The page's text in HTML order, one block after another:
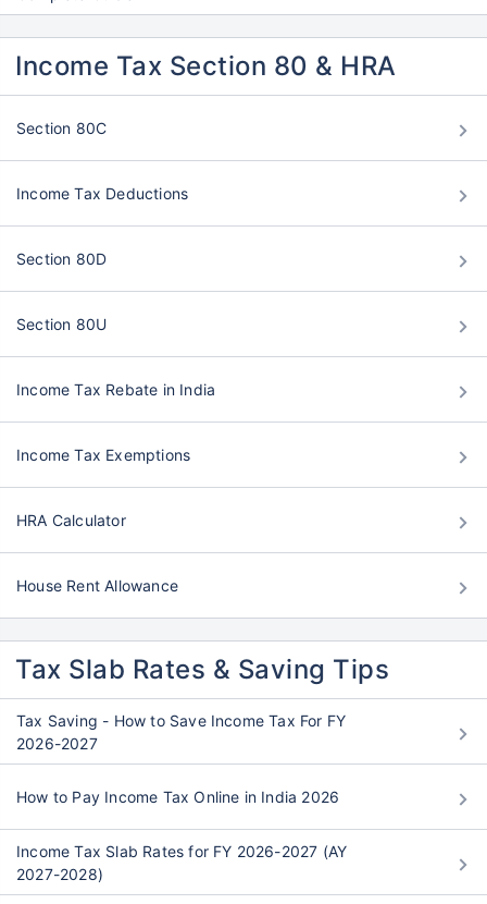
Income Tax Section 80 & HRA
Section 80C
Income Tax Deductions
Section 80D
Section 80U
Income Tax Rebate in India
Income Tax Exemptions
HRA Calculator
House Rent Allowance
Tax Slab Rates & Saving Tips
Tax Saving - How to Save Income Tax For FY
2026-2027
How to Pay Income Tax Online in India 2026
Income Tax Slab Rates for FY 2026-2027 (AY
2027-2028)